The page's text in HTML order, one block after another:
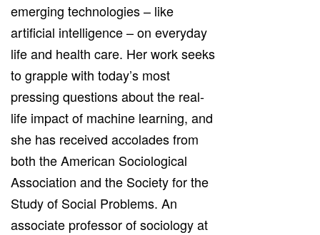
emerging technologies – like
artificial intelligence – on everyday
life and health care. Her work seeks
to grapple with today’s most
pressing questions about the real-
life impact of machine learning, and
she has received accolades from
both the American Sociological
Association and the Society for the
Study of Social Problems. An
associate professor of sociology at